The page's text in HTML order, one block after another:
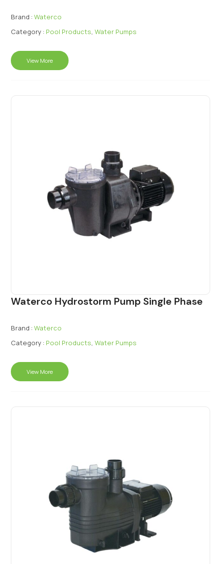
Brand : Waterco
Category : Pool Products, Water Pumps
View More
Waterco Hydrostorm Pump Single Phase
Brand : Waterco
Category : Pool Products, Water Pumps
View More